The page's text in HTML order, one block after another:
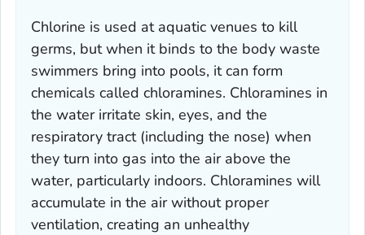
Chlorine is used at aquatic venues to kill
germs, but when it binds to the body waste
swimmers bring into pools, it can form
chemicals called chloramines. Chloramines in
the water irritate skin, eyes, and the
respiratory tract (including the nose) when
they turn into gas into the air above the
water, particularly indoors. Chloramines will
accumulate in the air without proper
ventilation, creating an unhealthy